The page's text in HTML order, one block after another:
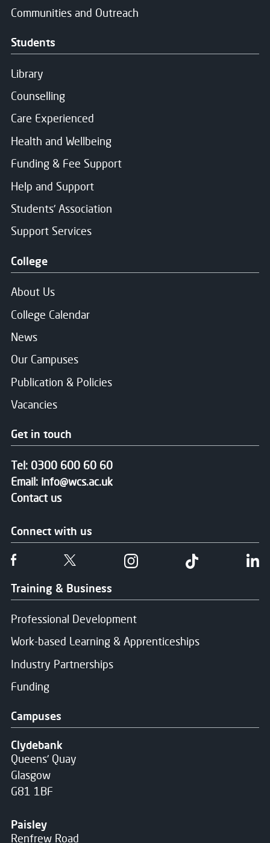
Communities and Outreach
Students
Library
Counselling
Care Experienced
Health and Wellbeing
Funding & Fee Support
Help and Support
Students' Association
Support Services
College
About Us
College Calendar
News
Our Campuses
Publication & Policies
Vacancies
Training & Business
Professional Development
Work-based Learning & Apprenticeships
Industry Partnerships
Funding
Campuses
Clydebank
Queens' Quay
Glasgow
G81 1BF
Paisley
Renfrew Road
Get in touch
Tel: 0300 600 60 60
Email: info@wcs.ac.uk
Contact us
Connect with us
Follow us on FacebookFollow us on TwitterFollow us on Instgram
Follow us on